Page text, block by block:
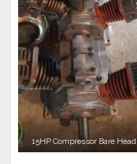
15HP Compressor Bare Head